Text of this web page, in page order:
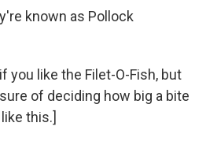
known as Pollock
you like the Filet-O-Fish, but
of deciding how big a bite
this.]